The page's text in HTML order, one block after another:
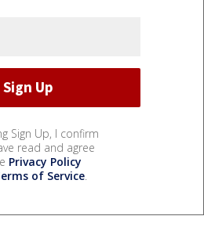
Sign Up, I confirm
read and agree
Privacy Policy
of Service.